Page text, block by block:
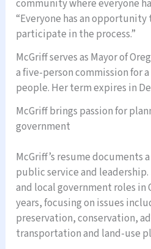
community where everyone
“Everyone has an
participate in the process.”
McGriff serves as Mayor of
a five-person commission for
people. Her term expires in
McGriff brings passion for
government
McGriff’s resume documents
public service and
and local government roles in
years, focusing on issues
preservation, conservation,
transportation and land-use